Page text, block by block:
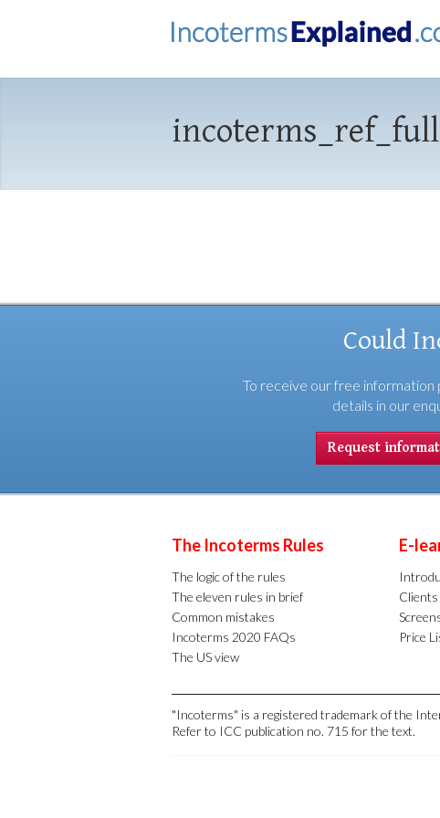
incoterms_ref_full
Could
To receive our free information
details in our
Request
The Incoterms Rules
The logic of the rules
The eleven rules in brief
Common mistakes
Incoterms 2020 FAQs
The US view
E-
Clients
Price
"Incoterms" is a registered trademark of the
Refer to ICC publication no. 715 for the text.